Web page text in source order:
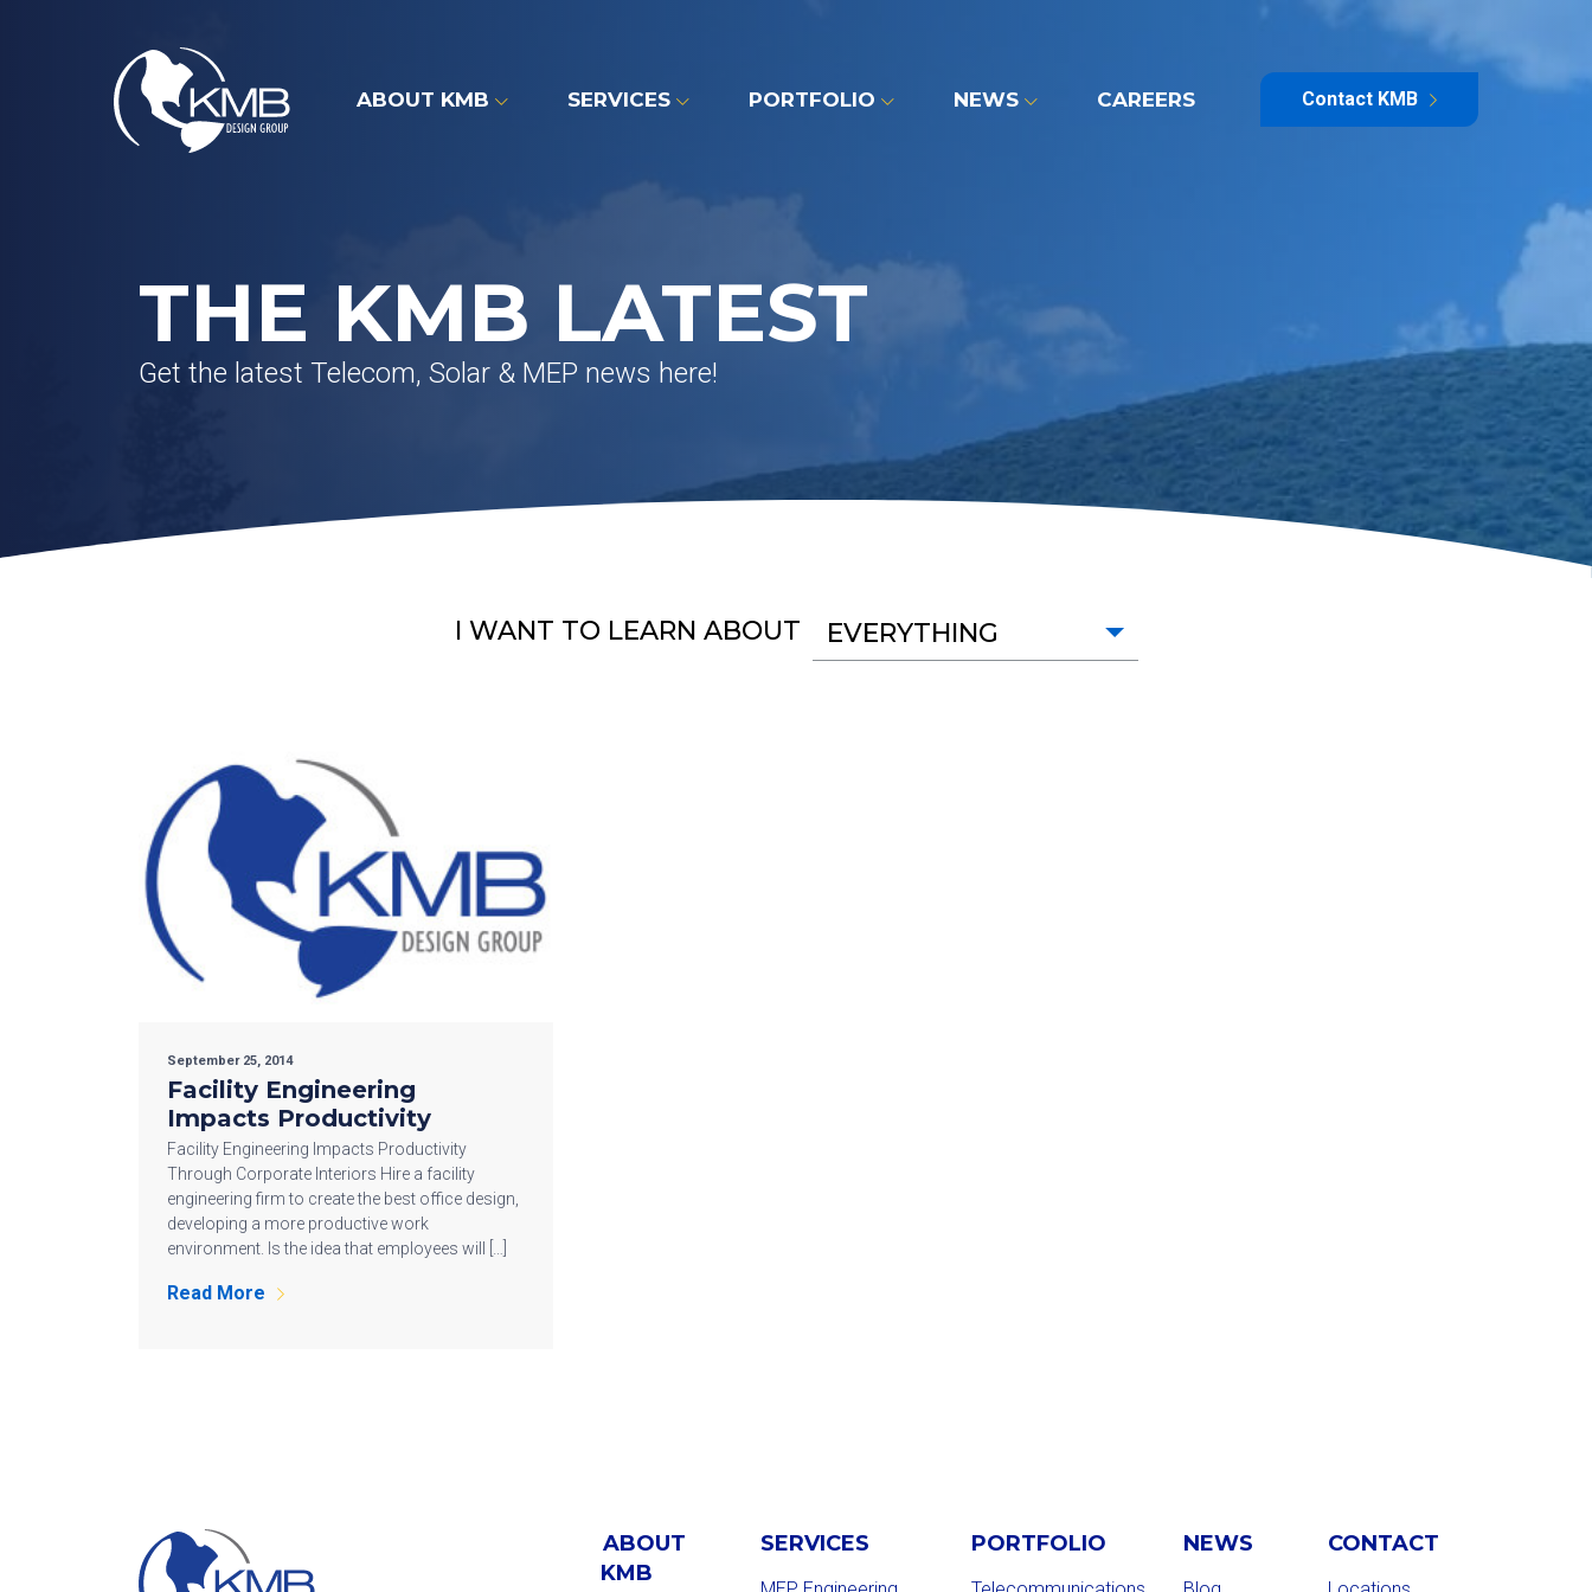
ABOUT KMB SERVICES PORTFOLIO NEWS CAREERS Contact KMB
THE KMB LATEST
Get the latest Telecom, Solar & MEP news here!
I WANT TO LEARN ABOUT EVERYTHING
September 25, 2014
Facility Engineering
Impacts Productivity
Facility Engineering Impacts Productivity
Through Corporate Interiors Hire a facility
engineering firm to create the best office design,
developing a more productive work
environment. Is the idea that employees will […]
Read More
ABOUT
KMB
SERVICES PORTFOLIO NEWS CONTACT